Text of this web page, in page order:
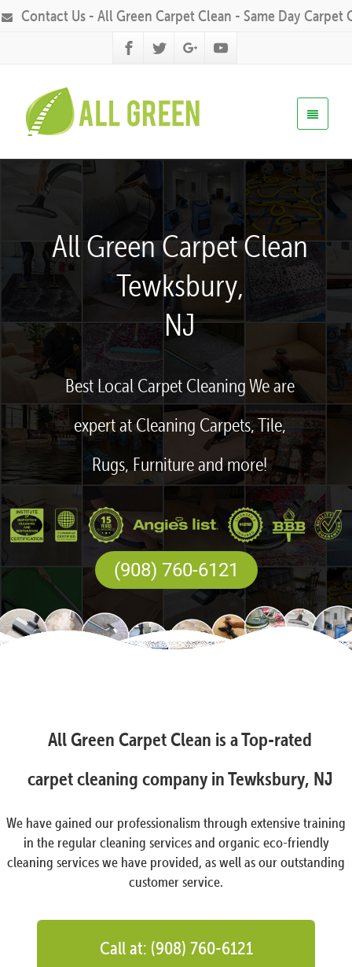
Contact Us - All Green Carpet Clean - Same Day Carpet
All Green Carpet Clean
Tewksbury,
NJ
Best Local Carpet Cleaning We are
expert at Cleaning Carpets, Tile,
Rugs, Furniture and more!
(908) 760-6121
All Green Carpet Clean is a Top-rated
carpet cleaning company in Tewksbury, NJ
We have gained our professionalism through extensive training
in the regular cleaning services and organic eco-friendly
cleaning services we have provided, as well as our outstanding
customer service.
Call at: (908) 760-6121